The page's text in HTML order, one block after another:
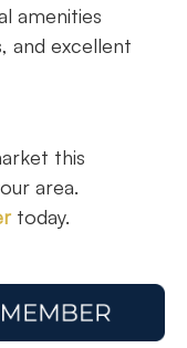
amenities
and excellent
this
area.
today.